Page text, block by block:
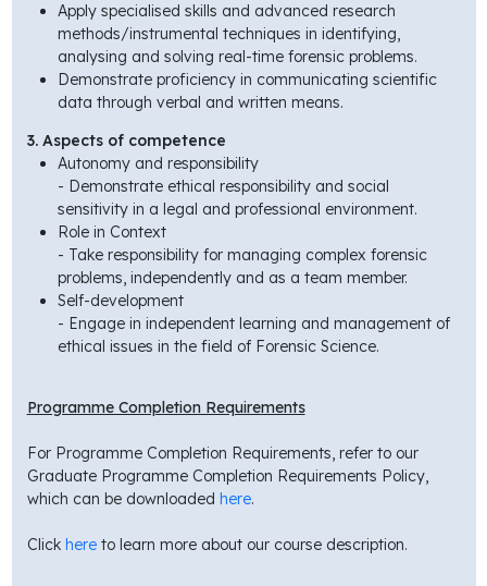
Apply specialised skills and advanced research
methods/instrumental techniques in identifying,
analysing and solving real-time forensic problems.
Demonstrate proficiency in communicating scientific
data through verbal and written means.
3. Aspects of competence
Autonomy and responsibility
- Demonstrate ethical responsibility and social
sensitivity in a legal and professional environment.
Role in Context
- Take responsibility for managing complex forensic
problems, independently and as a team member.
Self-development
- Engage in independent learning and management of
ethical issues in the field of Forensic Science.
Programme Completion Requirements
For Programme Completion Requirements, refer to our
Graduate Programme Completion Requirements Policy,
which can be downloaded here.
Click hereto learn more about our course description.